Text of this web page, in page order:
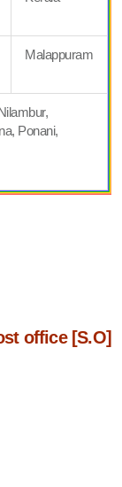
Malappuram
Ponani,
office [S.O]